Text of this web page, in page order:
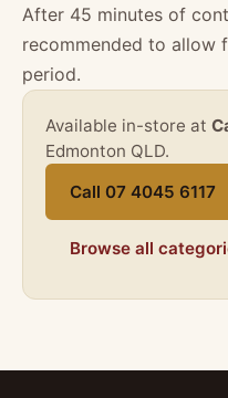
After 45 minutes of
recommended to allow
period.
Available in-store at
Edmonton QLD.
Call 07 4045 6117
Browse all